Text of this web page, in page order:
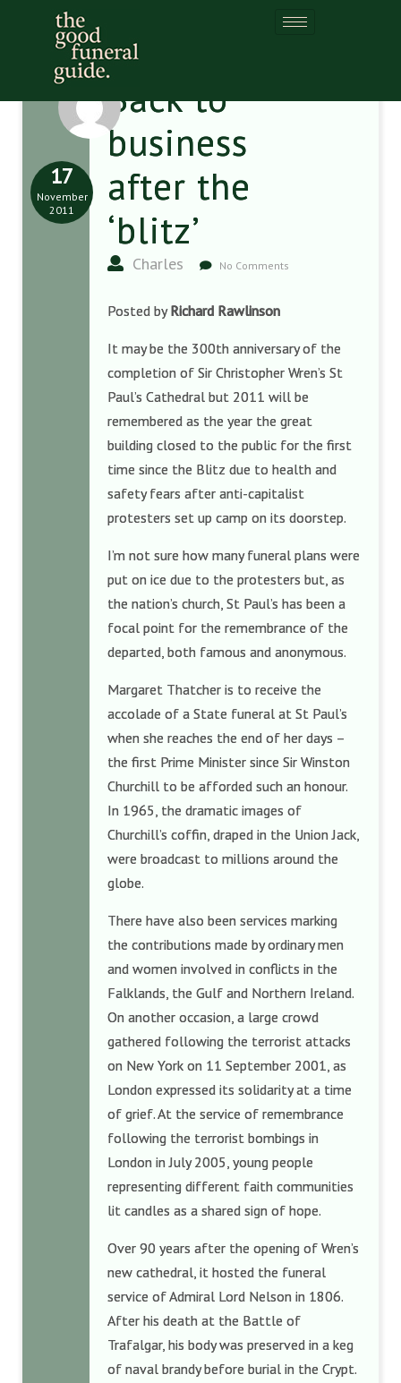
Back to
business
after the
‘blitz’
Charles No Comments
17
November
2011
Posted byRichard Rawlinson
It may be the 300th anniversary of the
completion of Sir Christopher Wren’s St
Paul’s Cathedral but 2011 will be
remembered as the year the great
building closed to the public for the first
time since the Blitz due to health and
safety fears after anti-capitalist
protesters set up camp on its doorstep.
I’m not sure how many funeral plans were
put on ice due to the protesters but, as
the nation’s church, St Paul’s has been a
focal point for the remembrance of the
departed, both famous and anonymous.
Margaret Thatcher is to receive the
accolade of a State funeral at St Paul’s
when she reaches the end of her days –
the first Prime Minister since Sir Winston
Churchill to be afforded such an honour.
In 1965, the dramatic images of
Churchill’s coffin, draped in the Union Jack,
were broadcast to millions around the
globe.
There have also been services marking
the contributions made by ordinary men
and women involved in conflicts in the
Falklands, the Gulf and Northern Ireland.
On another occasion, a large crowd
gathered following the terrorist attacks
on New York on 11 September 2001, as
London expressed its solidarity at a time
of grief. At the service of remembrance
following the terrorist bombings in
London in July 2005, young people
representing different faith communities
lit candles as a shared sign of hope.
Over 90 years after the opening of Wren’s
new cathedral, it hosted the funeral
service of Admiral Lord Nelson in 1806.
After his death at the Battle of
Trafalgar, his body was preserved in a keg
of naval brandy before burial in the Crypt.